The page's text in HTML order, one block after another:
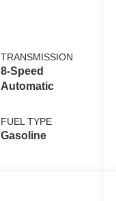
TRANSMISSION
8-Speed
Automatic
FUEL TYPE
Gasoline